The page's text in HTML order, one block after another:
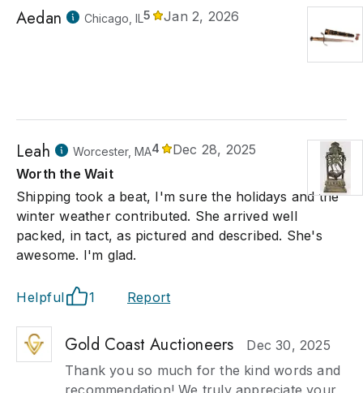
Aedan Chicago, IL5 Jan 2, 2026
Leah Worcester, MA4
Dec 28, 2025
Worth the Wait
Shipping took a beat, I'm sure the holidays and the
winter weather contributed. She arrived well
packed, in tact, as pictured and described. She's
awesome. I'm glad.
Helpful 1 Report
Gold Coast Auctioneers
Dec 30, 2025
Thank you so much for the kind words and
recommendation! We truly appreciate your